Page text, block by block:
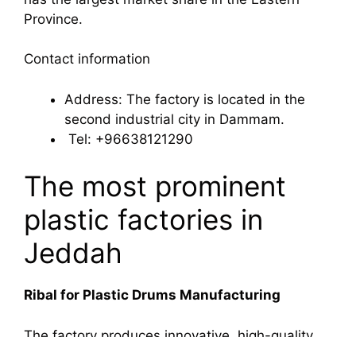
Province.
Contact information
Address: The factory is located in the
second industrial city in Dammam.
Tel: +96638121290
The most prominent
plastic factories in
Jeddah
Ribal for Plastic Drums Manufacturing